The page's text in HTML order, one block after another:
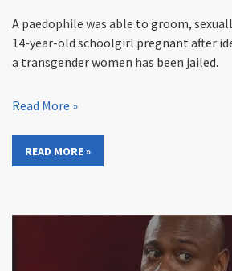
A paedophile was able to groom,
14-year-old schoolgirl pregnant after
a transgender women has been jailed.
Read More »
READ MORE »